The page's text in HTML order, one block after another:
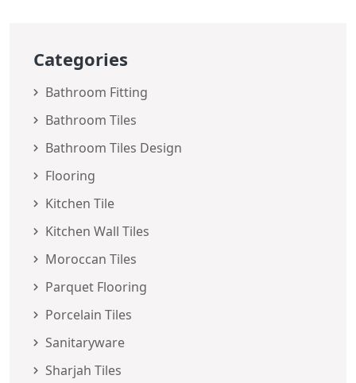
Categories
Bathroom Fitting
Bathroom Tiles
Bathroom Tiles Design
Flooring
Kitchen Tile
Kitchen Wall Tiles
Moroccan Tiles
Parquet Flooring
Porcelain Tiles
Sanitaryware
Sharjah Tiles